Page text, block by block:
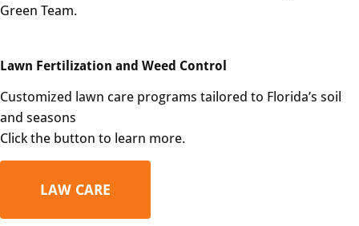
Green Team.
Lawn Fertilization and Weed Control
Customized lawn care programs tailored to Florida’s soil
and seasons
Click the button to learn more.
LAW CARE